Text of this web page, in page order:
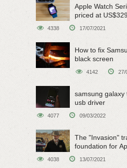
Apple Watch
priced at
4338 17/07/2021
How to fix
black screen
4142 27/
samsung galaxy
usb driver
4077 09/03/2022
The "Invasion"
foundation for
4038 13/07/2021